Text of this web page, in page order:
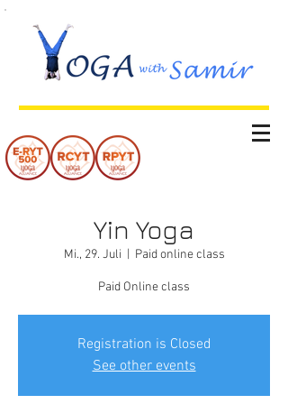
Yin Yoga
Mi., 29. Juli Paid online class
Paid Online class
Registration is Closed
See other events